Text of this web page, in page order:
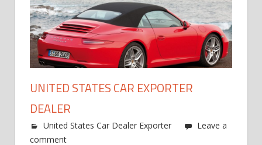
UNITED STATES CAR EXPORTER
DEALER
United States Car Dealer Exporter
Leave a
comment